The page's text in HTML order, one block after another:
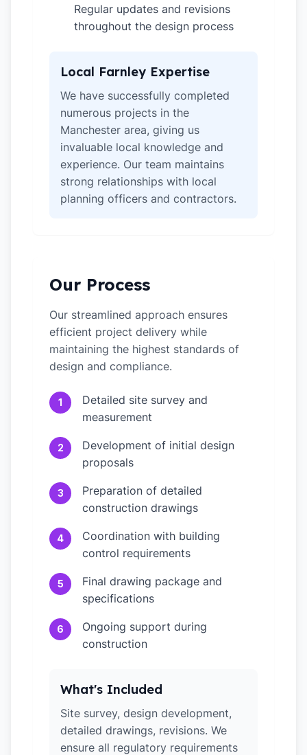
Regular updates and revisions
throughout the design process
Local Farnley Expertise
We have successfully completed
numerous projects in the
Manchester area, giving us
invaluable local knowledge and
experience. Our team maintains
strong relationships with local
planning officers and contractors.
Our Process
Our streamlined approach ensures
efficient project delivery while
maintaining the highest standards of
design and compliance.
1
Detailed site survey and
measurement
2
Development of initial design
proposals
3
Preparation of detailed
construction drawings
4
Coordination with building
control requirements
5
Final drawing package and
specifications
6
Ongoing support during
construction
What's Included
Site survey, design development,
detailed drawings, revisions. We
ensure all regulatory requirements